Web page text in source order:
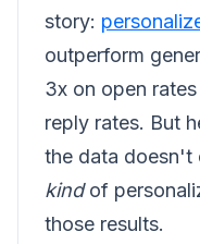
story:
outperform
3x on open
reply rates. But
the data doesn't
kindof
those results.